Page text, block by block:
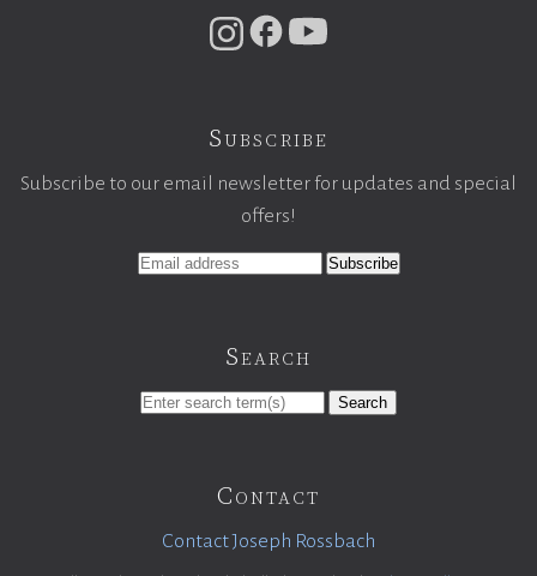
Subscribe
Subscribe to our email newsletter for updates and special
offers!
Search
Search
Contact
Contact Joseph Rossbach